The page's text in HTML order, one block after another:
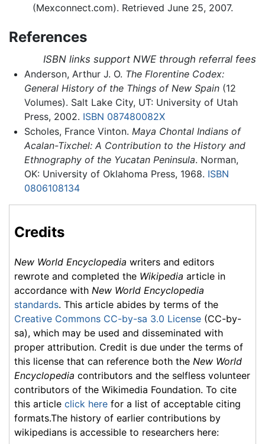
(Mexconnect.com). Retrieved June 25, 2007.
References
ISBN links support NWE through referral fees
Anderson, Arthur J. O. The Florentine Codex:
General History of the Things of New Spain(12
Volumes). Salt Lake City, UT: University of Utah
Press, 2002. ISBN 087480082X
Scholes, France Vinton. Maya Chontal Indians of
Acalan-Tixchel: A Contribution to the History and
Ethnography of the Yucatan Peninsula. Norman,
OK: University of Oklahoma Press, 1968. ISBN
0806108134
Credits
New World Encyclopedia writers and editors
rewrote and completed the Wikipedia article in
accordance with New World Encyclopedia
standards. This article abides by terms of the
Creative Commons CC-by-sa 3.0 License (CC-by-
sa), which may be used and disseminated with
proper attribution. Credit is due under the terms of
this license that can reference both the New World
Encyclopedia contributors and the selfless volunteer
contributors of the Wikimedia Foundation. To cite
this article click here for a list of acceptable citing
formats.The history of earlier contributions by
wikipedians is accessible to researchers here: